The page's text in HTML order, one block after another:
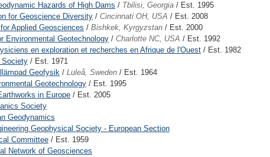
Hazards of High Dams / Tbilisi, Georgia / Est. 1995
for Geoscience Diversity / Cincinnati OH, USA / Est. 2008
Applied Geosciences / Bishkek, Kyrgyzstan / Est. 2000
Environmental Geotechnology / Charlotte NC, USA / Est. 1992
en exploration et recherches en Afrique de l'Ouest / Est. 1982
Society / Est. 1971
Geofysik / Luleå, Sweden / Est. 1964
Geotechnology / Est. 1995
in Europe / Est. 2005
Society
Geodynamics
Geophysical Society - European Section
Committee / Est. 1959
Network of Geosciences